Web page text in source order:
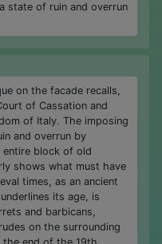
state of ruin and overrun
on the facade recalls,
of Cassation and
of Italy. The imposing
and overrun by
entire block of old
shows what must have
times, as an ancient
its age, is
and barbicans,
on the surrounding